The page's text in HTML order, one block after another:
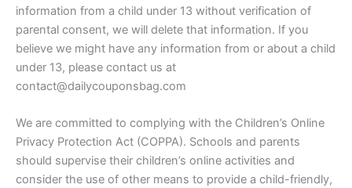
information from a child under 13 without verification of
parental consent, we will delete that information. If you
believe we might have any information from or about a child
under 13, please contact us at
contact@dailycouponsbag.com
We are committed to complying with the Children’s Online
Privacy Protection Act (COPPA). Schools and parents
should supervise their children’s online activities and
consider the use of other means to provide a child-friendly,